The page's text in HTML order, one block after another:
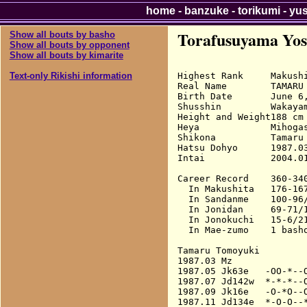
Show all bouts by basho
Show all bouts by opponent
Show all bouts by kimarite
Text-only Rikishi information
Torafusuyama
Highest Rank
Real Name        TAMARU
Birth Date       June 6,
Shusshin
Height and Weight188
Heya
Shikona          Tamaru
Hatsu Dohyo
Intai
Career Record    360-
In Makushita   176-
In Sandanme    100-
In Jonidan     69-71/
In Jonokuchi   15-6/
In Mae-zumo    1
Tamaru Tomoyuki
1987.03 Mz
1987.05 Jk63e   -OO-*--
1987.07 Jd142w  *-*-*--
1987.09 Jk16e   -O-
1987.11 Jd134e  *-O-
home- banzuke- torikumi-